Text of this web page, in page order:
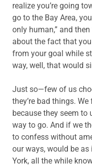
realize you’re going
go to the Bay Area,
only human,” and
about the fact that
from your goal while
way, well, that would
Just so—few of us
they’re bad things.
because they seem to
way to go. And if we
to confess without
our ways, would be
York, all the while